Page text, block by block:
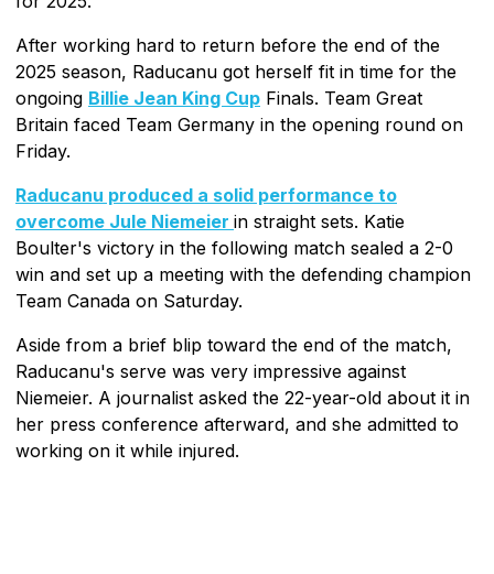
After working hard to return before the end of the
2025 season, Raducanu got herself fit in time for the
ongoing Billie Jean King Cup Finals. Team Great
Britain faced Team Germany in the opening round on
Friday.
Raducanu produced a solid performance to
overcome Jule Niemeier in straight sets. Katie
Boulter's victory in the following match sealed a 2-0
win and set up a meeting with the defending champion
Team Canada on Saturday.
Aside from a brief blip toward the end of the match,
Raducanu's serve was very impressive against
Niemeier. A journalist asked the 22-year-old about it in
her press conference afterward, and she admitted to
working on it while injured.